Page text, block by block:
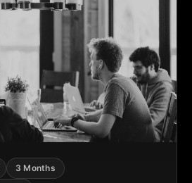
3 Months